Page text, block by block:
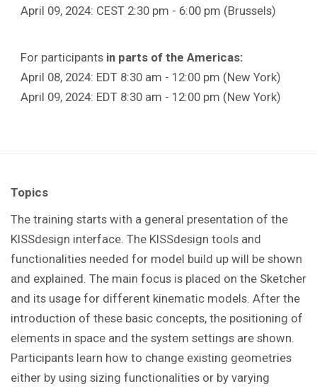
April 09, 2024: CEST 2:30 pm - 6:00 pm (Brussels)
For participants in parts of the Americas:
April 08, 2024: EDT 8:30 am - 12:00 pm (New York)
April 09, 2024: EDT 8:30 am - 12:00 pm (New York)
Topics
The training starts with a general presentation of the
KISSdesign interface. The KISSdesign tools and
functionalities needed for model build up will be shown
and explained. The main focus is placed on the Sketcher
and its usage for different kinematic models. After the
introduction of these basic concepts, the positioning of
elements in space and the system settings are shown.
Participants learn how to change existing geometries
either by using sizing functionalities or by varying